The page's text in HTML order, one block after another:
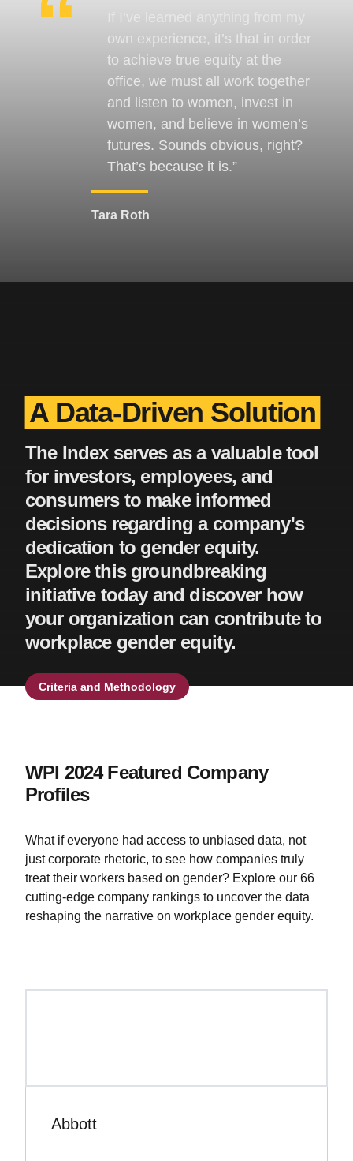
own experience, it’s that in order
to achieve true equity at the
office, we must all work together
and listen to women, invest in
women, and believe in women’s
futures. Sounds obvious, right?
That’s because it is.
Tara Roth
A Data-Driven Solution
The Index serves as a valuable tool
for investors, employees, and
consumers to make informed
decisions regarding a company's
dedication to gender equity.
Explore this groundbreaking
initiative today and discover how
your organization can contribute to
workplace gender equity.
Criteria and Methodology
WPI 2024 Featured Company
Profiles
What if everyone had access to unbiased data, not
just corporate rhetoric, to see how companies truly
treat their workers based on gender? Explore our 66
cutting-edge company rankings to uncover the data
reshaping the narrative on workplace gender equity.
Abbott